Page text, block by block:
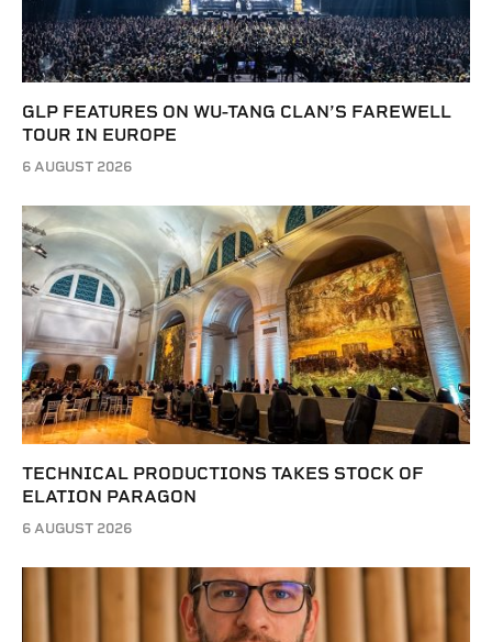
GLP FEATURES ON WU-TANG CLAN’S FAREWELL
TOUR IN EUROPE
6 AUGUST 2026
TECHNICAL PRODUCTIONS TAKES STOCK OF
ELATION PARAGON
6 AUGUST 2026